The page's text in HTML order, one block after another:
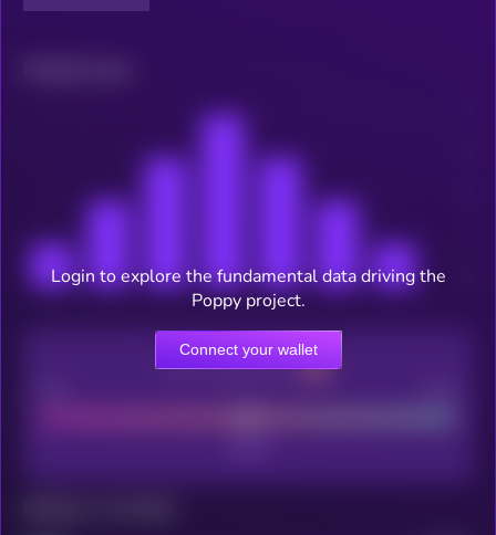
CEX Listing score
Login to explore the fundamental data driving the
Poppy project.
Connect your wallet